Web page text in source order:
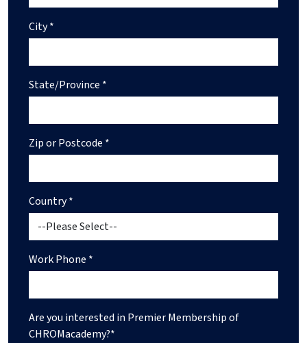
City *
State/Province *
Zip or Postcode *
Country *
Work Phone *
Are you interested in Premier Membership of
CHROMacademy?*